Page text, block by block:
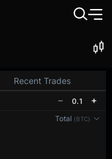
Recent Trades
0.1
Total (BTC)